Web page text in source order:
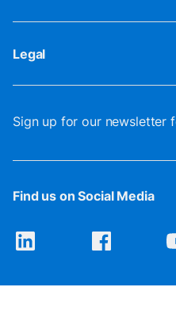
Legal
Sign up for our newsletter
Find us on Social Media